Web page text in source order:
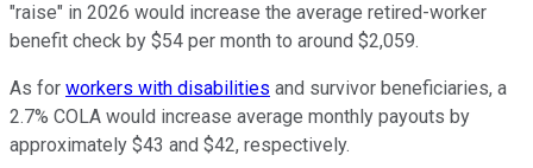
"raise" in 2026 would increase the average retired-worker
benefit check by $54 per month to around $2,059.
As for workers with disabilities and survivor beneficiaries, a
2.7% COLA would increase average monthly payouts by
approximately $43 and $42, respectively.